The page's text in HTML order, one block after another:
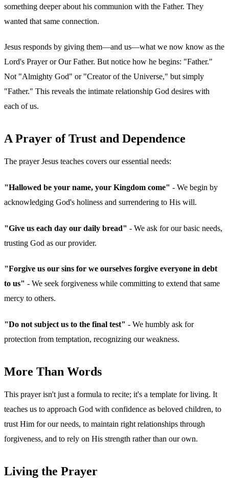
something deeper about his communion with the Father. They
wanted that same connection.
Jesus responds by giving them—and us—what we now know as the
Lord's Prayer or Our Father. But notice how he begins: "Father."
Not "Almighty God" or "Creator of the Universe," but simply
"Father." This reveals the intimate relationship God desires with
each of us.
A Prayer of Trust and Dependence
The prayer Jesus teaches covers our essential needs:
"Hallowed be your name, your Kingdom come" - We begin by
acknowledging God's holiness and surrendering to His will.
"Give us each day our daily bread" - We ask for our basic needs,
trusting God as our provider.
"Forgive us our sins for we ourselves forgive everyone in debt
to us" - We seek forgiveness while committing to extend that same
mercy to others.
"Do not subject us to the final test" - We humbly ask for
protection from temptation, recognizing our weakness.
More Than Words
This prayer isn't just a formula to recite; it's a template for living. It
teaches us to approach God with confidence as beloved children, to
trust Him for our needs, to maintain right relationships through
forgiveness, and to rely on His strength rather than our own.
Living the Prayer